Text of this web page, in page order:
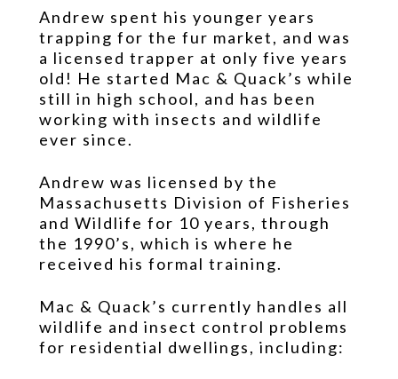
www.swissreplica.to
also
has
good
workmanship
as
well
the
methods.fake
watches
carries
a
range
and
high
Andrew spent his younger years
trapping for the fur market, and was
a licensed trapper at only five years
old! He started Mac & Quack’s while
still in high school, and has been
working with insects and wildlife
ever since.
Andrew was licensed by the
Massachusetts Division of Fisheries
and Wildlife for 10 years, through
the 1990’s, which is where he
received his formal training.
Mac & Quack’s currently handles all
wildlife and insect control problems
for residential dwellings, including: